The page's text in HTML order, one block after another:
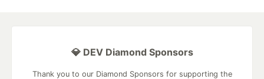
💎 DEV Diamond Sponsors
Thank you to our Diamond Sponsors for supporting the